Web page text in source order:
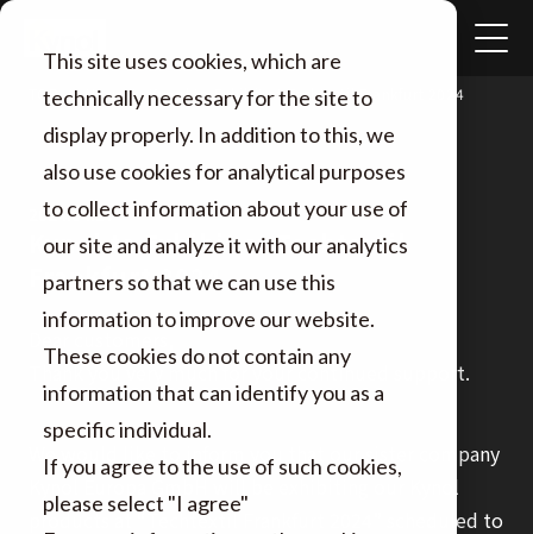
This site uses cookies, which are
technically necessary for the site to
display properly. In addition to this, we
also use cookies for analytical purposes
to collect information about your use of
our site and analyze it with our analytics
partners so that we can use this
information to improve our website.
These cookies do not contain any
information that can identify you as a
specific individual.
If you agree to the use of such cookies,
please select "I agree"
TOP News Kynol to Exhibit at Techtextil Frankfurt 2024
2024.04.17
Kynol to Exhibit at Techtextil
Frankfurt 2024
Thank you very much for your continued support.
We would like to inform you that our sister company
Kynol Europa GmbH will be exhibiting our Kynol
products at “Techtextil Frankfurt 2024” scheduled to